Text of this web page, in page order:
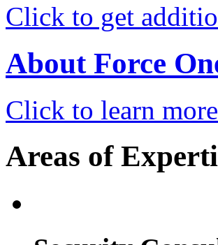
Click to get
About Force
Click to learn
Areas of